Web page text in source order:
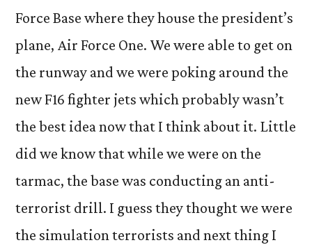
Force Base where they house the president’s
plane, Air Force One. We were able to get on
the runway and we were poking around the
new F16 fighter jets which probably wasn’t
the best idea now that I think about it. Little
did we know that while we were on the
tarmac, the base was conducting an anti-
terrorist drill. I guess they thought we were
the simulation terrorists and next thing I